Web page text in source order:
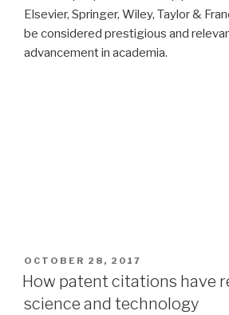
Elsevier, Springer, Wiley, Taylor &
be considered prestigious and
advancement in academia.
POSTED
ON
OCTOBER 28, 2017
How patent citations have
science and technology